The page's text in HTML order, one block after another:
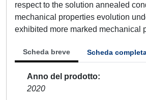
respect to the solution annealed
mechanical properties evolution
exhibited more marked mechanical
Scheda breve Scheda
Anno del prodotto
2020